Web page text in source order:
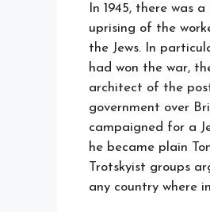
In 1945, there was
uprising of the
the Jews. In
had won the war,
architect of the
government over
campaigned for a
he became plain
Trotskyist groups
any country where